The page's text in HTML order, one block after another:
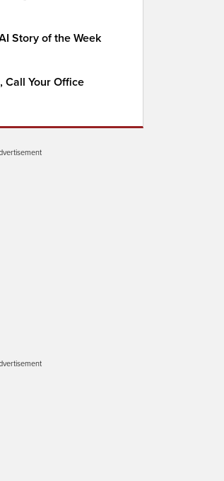
Story of the Week
Call Your Office